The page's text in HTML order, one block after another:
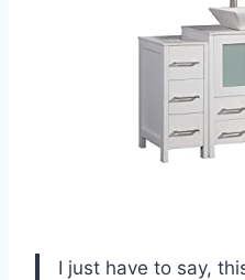
I just have to say,